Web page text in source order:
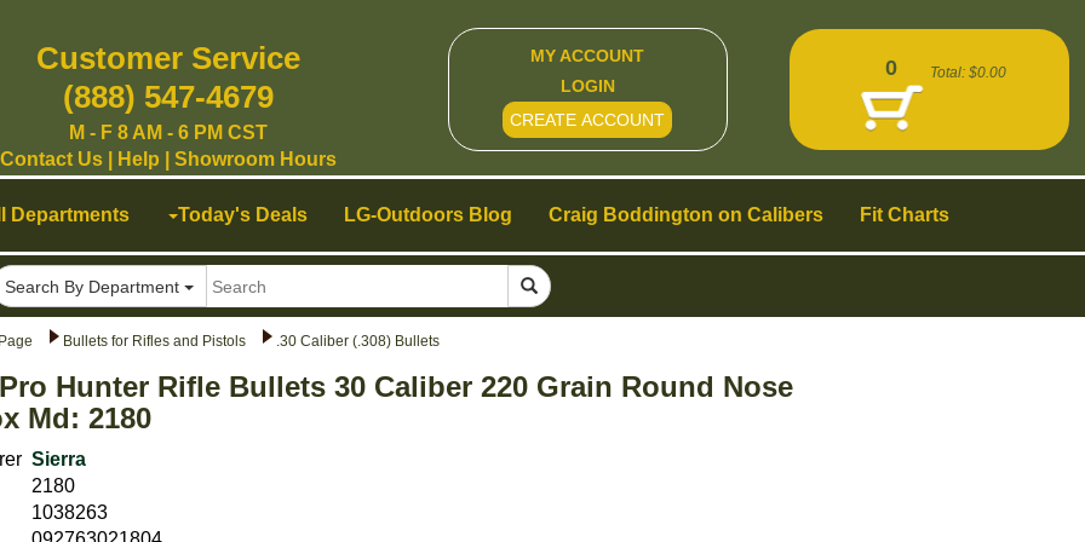
Bullets for Rifles and Pistols .30 Caliber (.308) Bullets
Hunter Rifle Bullets 30 Caliber 220 Grain Round Nose
Md: 2180
Sierra
2180
1038263
Departments Today's Deals LG-Outdoors Blog Craig Boddington on Calibers Fit Charts
Search By Department
Customer Service
(888) 547-4679
M - F 8 AM - 6 PM CST
Contact Us| Help Showroom Hours
MY ACCOUNT
LOGIN
CREATE ACCOUNT
0 Total: $0.00